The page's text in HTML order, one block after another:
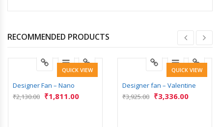
RECOMMENDED PRODUCTS
QUICK VIEW
Designer Fan – Nano
₹2,130.00 ₹1,811.00
QUICK VIEW
Designer fan – Valentine
₹3,925.00 ₹3,336.00